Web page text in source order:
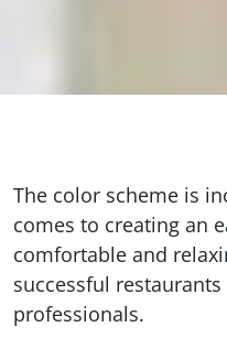
The color scheme is
comes to creating an
comfortable and
successful
professionals.